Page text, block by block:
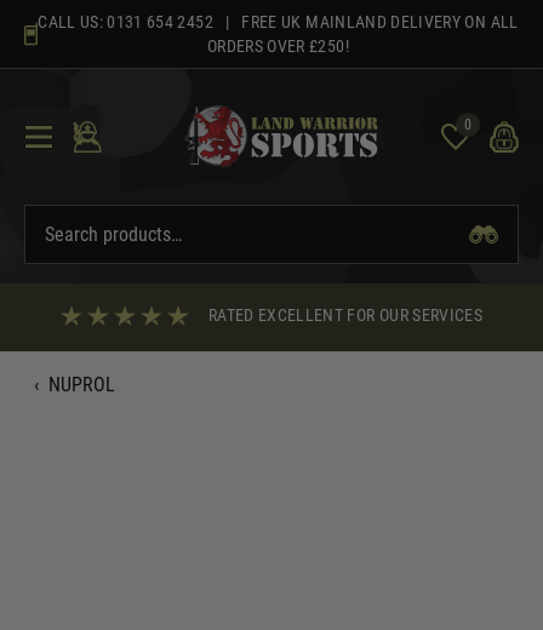
content
CALL US: 0131 654 2452 | FREE UK MAINLAND DELIVERY ON ALL
ORDERS OVER £250!
0
RATED EXCELLENT FOR OUR SERVICES
‹ NUPROL